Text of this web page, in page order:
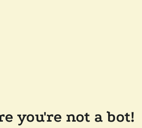
you're not a bot!